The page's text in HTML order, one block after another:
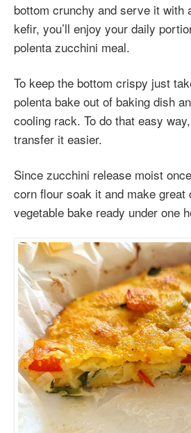
bottom crunchy and serve it with
kefir, you’ll enjoy your daily
polenta zucchini meal.
To keep the bottom crispy just
polenta bake out of baking dish
cooling rack. To do that easy
transfer it easier.
Since zucchini release moist
corn flour soak it and make great
vegetable bake ready under one